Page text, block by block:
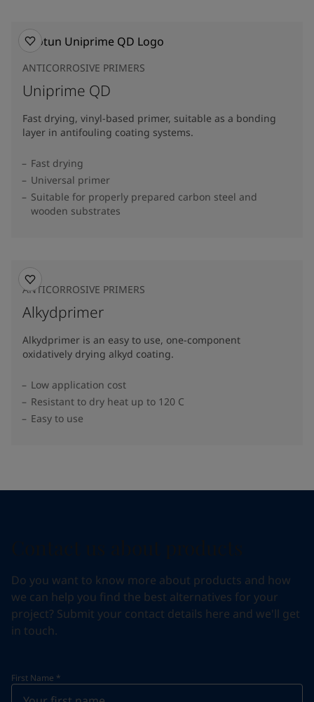
ANTICORROSIVE PRIMERS
Uniprime QD
Fast drying, vinyl-based primer, suitable as a bonding
layer in antifouling coating systems.
Fast drying
Universal primer
Suitable for properly prepared carbon steel and
wooden substrates
ANTICORROSIVE PRIMERS
Alkydprimer
Alkydprimer is an easy to use, one-component
oxidatively drying alkyd coating.
Low application cost
Resistant to dry heat up to 120 C
Easy to use
Do you want to know more about products and how
we can help you find the best alternatives for your
project? Submit your contact details here and we'll get
in touch.
First Name *